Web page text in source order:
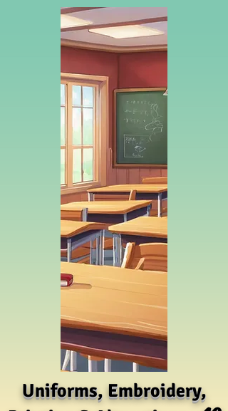
Uniforms, Embroidery,